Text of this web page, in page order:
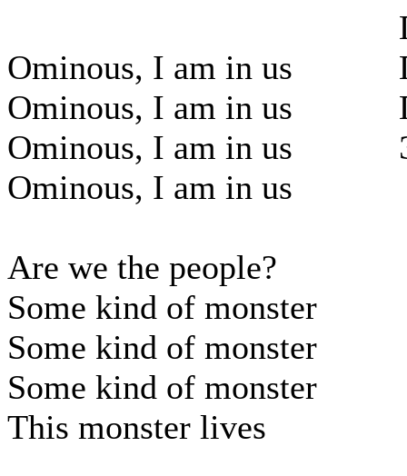
Ominous, I am in us
Ominous, I am in us
Ominous, I am in us
Ominous, I am in us
Are we the people?
Some kind of monster
Some kind of monster
Some kind of monster
This monster lives